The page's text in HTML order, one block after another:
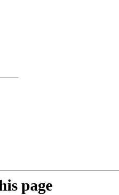
page